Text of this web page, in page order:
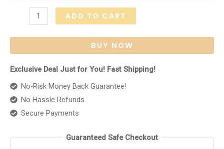
1
"Travis
Scott
Baroque
Brown"
ADD TO CART
BUY NOW
Exclusive Deal Just for You! Fast Shipping!
No-Risk Money Back Guarantee!
No Hassle Refunds
Secure Payments
Guaranteed Safe Checkout